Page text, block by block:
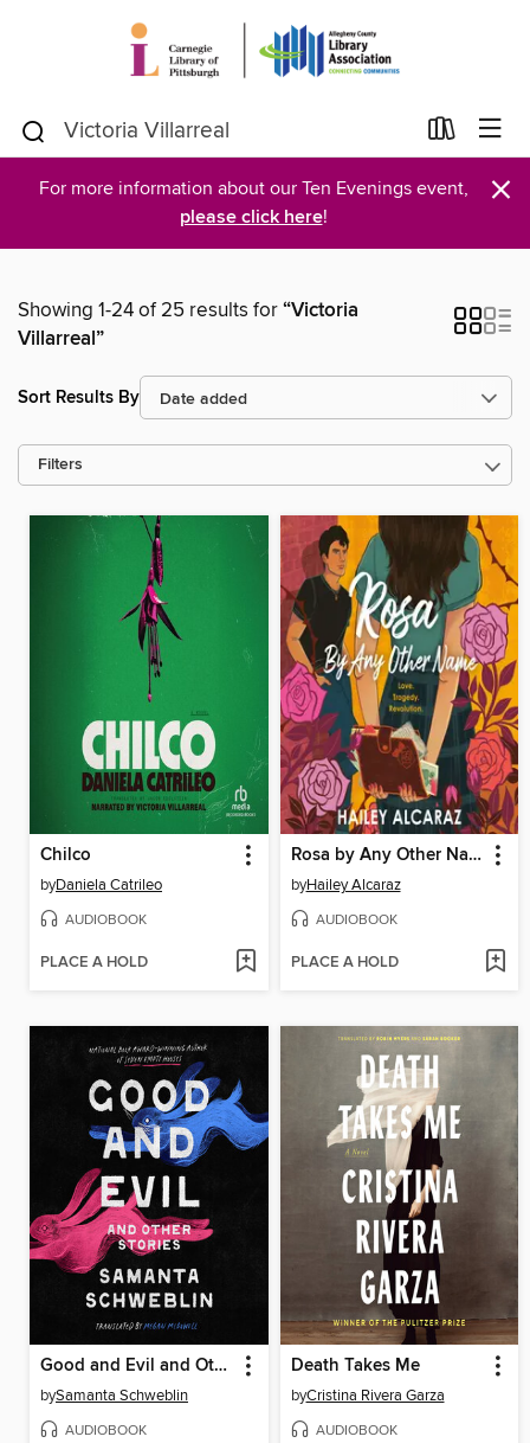
For more information about our Ten Evenings event,
please click here! ×
Showing 1-24 of 25 results for“Victoria
Villarreal”
Sort Results By
Filters
Chilco
byDaniela Catrileo
AUDIOBOOK
PLACE A HOLD
Rosa by Any Other Name
byHailey Alcaraz
AUDIOBOOK
PLACE A HOLD
Good and Evil and Other Stories
bySamanta Schweblin
AUDIOBOOK
Death Takes Me
byCristina Rivera Garza
AUDIOBOOK